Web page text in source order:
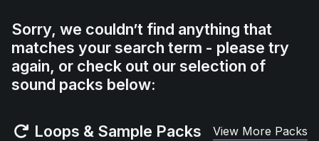
Contact
Support
Sorry, we couldn’t find anything that
matches your search term - please try
again, or check out our selection of
sound packs below:
Loops & Sample Packs View More Packs